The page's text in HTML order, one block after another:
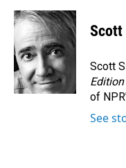
c
e
b
o
o
k
n
k
e
d
I
n
a
i
Scott
Scott
of
See